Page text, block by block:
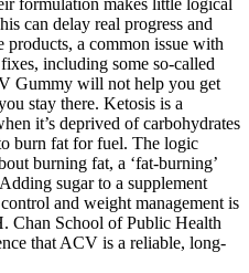
formulation makes little logical
can delay real progress and
products, a common issue with
including some so-called
Gummy will not help you get
stay there. Ketosis is a
it’s deprived of carbohydrates
burn fat for fuel. The logic
burning fat, a ‘fat-burning’
sugar to a supplement
and weight management is
Chan School of Public Health
that ACV is a reliable, long-